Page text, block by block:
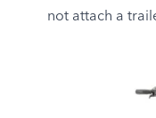
not attach a